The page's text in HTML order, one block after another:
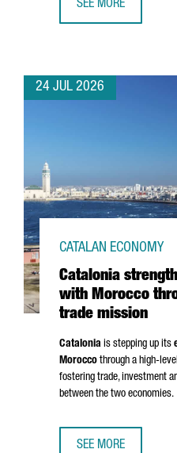
SEE MORE
24 JUL 2026
Catalonia
with Morocco
trade mission
CATALAN ECONOMY
Catalonia is stepping up its
Morocco through a high-
fostering trade, investment
between the two economies.
SEE MORE